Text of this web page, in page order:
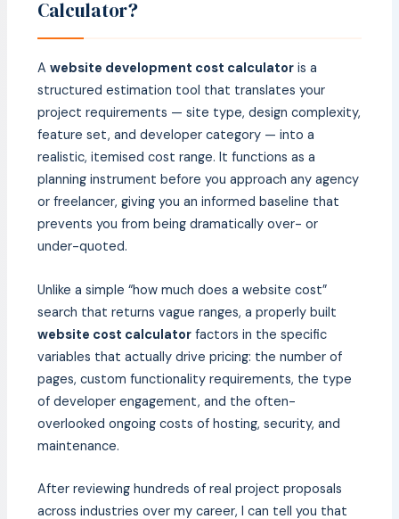
Calculator?
Awebsite development cost calculator is a
structured estimation tool that translates your
project requirements — site type, design complexity,
feature set, and developer category — into a
realistic, itemised cost range. It functions as a
planning instrument before you approach any agency
or freelancer, giving you an informed baseline that
prevents you from being dramatically over- or
under-quoted.
Unlike a simple “how much does a website cost”
search that returns vague ranges, a properly built
website cost calculator factors in the specific
variables that actually drive pricing: the number of
pages, custom functionality requirements, the type
of developer engagement, and the often-
overlooked ongoing costs of hosting, security, and
maintenance.
After reviewing hundreds of real project proposals
across industries over my career, I can tell you that